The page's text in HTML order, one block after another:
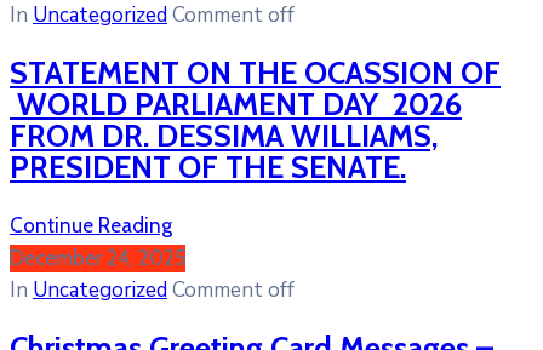
In UncategorizedComment off
STATEMENT ON THE OCASSION OF
WORLD PARLIAMENT DAY 2026
FROM DR. DESSIMA WILLIAMS,
PRESIDENT OF THE SENATE.
Continue Reading
December 24, 2025
In UncategorizedComment off